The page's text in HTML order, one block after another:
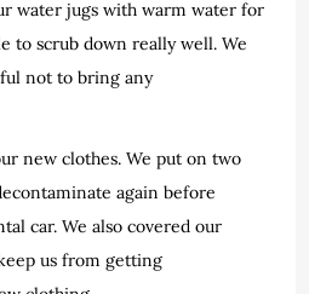
water jugs with warm water for
to scrub down really well. We
not to bring any
new clothes. We put on two
again before
car. We also covered our
us from getting